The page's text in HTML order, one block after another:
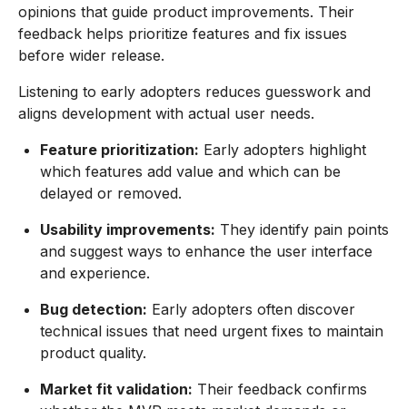
opinions that guide product improvements. Their
feedback helps prioritize features and fix issues
before wider release.
Listening to early adopters reduces guesswork and
aligns development with actual user needs.
Feature prioritization: Early adopters highlight
which features add value and which can be
delayed or removed.
Usability improvements: They identify pain points
and suggest ways to enhance the user interface
and experience.
Bug detection: Early adopters often discover
technical issues that need urgent fixes to maintain
product quality.
Market fit validation: Their feedback confirms